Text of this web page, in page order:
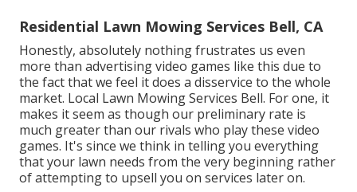
Residential Lawn Mowing Services Bell, CA
Honestly, absolutely nothing frustrates us even
more than advertising video games like this due to
the fact that we feel it does a disservice to the whole
market. Local Lawn Mowing Services Bell. For one, it
makes it seem as though our preliminary rate is
much greater than our rivals who play these video
games. It's since we think in telling you everything
that your lawn needs from the very beginning rather
of attempting to upsell you on services later on.